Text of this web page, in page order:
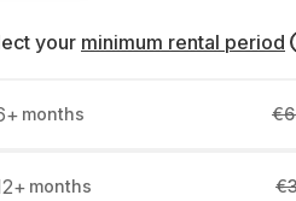
your minimum rental period
+ months
+ months